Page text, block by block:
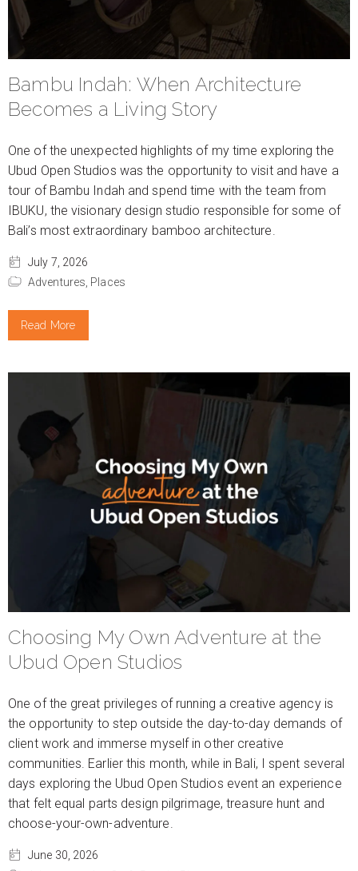
Bambu Indah: When Architecture
Becomes a Living Story
One of the unexpected highlights of my time exploring the
Ubud Open Studios was the opportunity to visit and have a
tour of Bambu Indah and spend time with the team from
IBUKU, the visionary design studio responsible for some of
Bali’s most extraordinary bamboo architecture.
July 7, 2026
Adventures, Places
Read More
Choosing My Own Adventure at the
Ubud Open Studios
One of the great privileges of running a creative agency is
the opportunity to step outside the day-to-day demands of
client work and immerse myself in other creative
communities. Earlier this month, while in Bali, I spent several
days exploring the Ubud Open Studios event an experience
that felt equal parts design pilgrimage, treasure hunt and
choose-your-own-adventure.
June 30, 2026